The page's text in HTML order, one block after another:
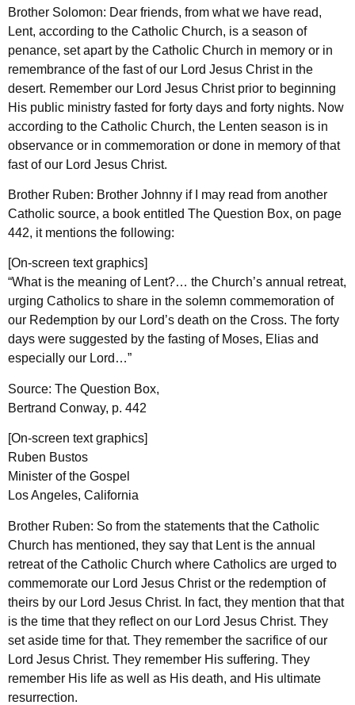
Brother Solomon: Dear friends, from what we have read,
Lent, according to the Catholic Church, is a season of
penance, set apart by the Catholic Church in memory or in
remembrance of the fast of our Lord Jesus Christ in the
desert. Remember our Lord Jesus Christ prior to beginning
His public ministry fasted for forty days and forty nights. Now
according to the Catholic Church, the Lenten season is in
observance or in commemoration or done in memory of that
fast of our Lord Jesus Christ.
Brother Ruben: Brother Johnny if I may read from another
Catholic source, a book entitled The Question Box, on page
442, it mentions the following:
[On-screen text graphics]
“What is the meaning of Lent?… the Church’s annual retreat,
urging Catholics to share in the solemn commemoration of
our Redemption by our Lord’s death on the Cross. The forty
days were suggested by the fasting of Moses, Elias and
especially our Lord…”
Source: The Question Box,
Bertrand Conway, p. 442
[On-screen text graphics]
Ruben Bustos
Minister of the Gospel
Los Angeles, California
Brother Ruben: So from the statements that the Catholic
Church has mentioned, they say that Lent is the annual
retreat of the Catholic Church where Catholics are urged to
commemorate our Lord Jesus Christ or the redemption of
theirs by our Lord Jesus Christ. In fact, they mention that that
is the time that they reflect on our Lord Jesus Christ. They
set aside time for that. They remember the sacrifice of our
Lord Jesus Christ. They remember His suffering. They
remember His life as well as His death, and His ultimate
resurrection.